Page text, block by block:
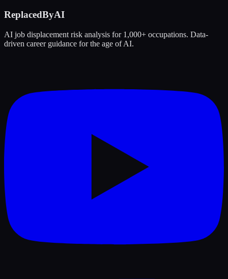
ReplacedByAI
AI job displacement risk analysis for 1,000+ occupations. Data-
driven career guidance for the age of AI.